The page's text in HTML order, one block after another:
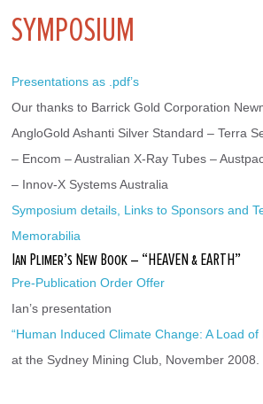
SYMPOSIUM
Presentations as .pdf’s
Our thanks to Barrick Gold Corporation
AngloGold Ashanti Silver Standard – Terra
– Encom – Australian X-Ray Tubes –
– Innov-X Systems Australia
Symposium details, Links to Sponsors and
Memorabilia
Ian Plimer’s New Book – “HEAVEN & EARTH”
Pre-Publication Order Offer
Ian’s presentation
“Human Induced Climate Change: A Load of
at the Sydney Mining Club, November 2008.